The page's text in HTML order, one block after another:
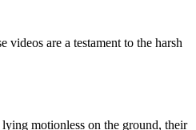
are a testament to the harsh
motionless on the ground, their